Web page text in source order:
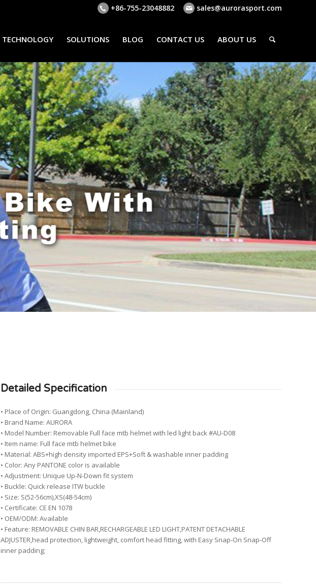
+86-755-23048882 sales@aurorasport.com
TECHNOLOGY SOLUTIONS BLOG CONTACT US ABOUT US
Detailed Specification
• Place of Origin: Guangdong, China (Mainland)
• Brand Name: AURORA
• Model Number: Removable Full face mtb helmet with led light back #AU-D08
• Item name: Full face mtb helmet bike
• Material: ABS+high density imported EPS+Soft & washable inner padding
• Color: Any PANTONE color is available
• Adjustment: Unique Up-N-Down fit system
• Buckle: Quick release ITW buckle
• Size: S(52-56cm),XS(48-54cm)
• Certificate: CE EN 1078
• OEM/ODM: Available
• Feature: REMOVABLE CHIN BAR,RECHARGEABLE LED LIGHT,PATENT DETACHABLE
ADJUSTER,head protection, lightweight, comfort head fitting, with Easy Snap-On Snap-Off
inner padding;